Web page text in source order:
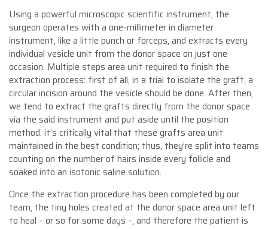
Using a powerful microscopic scientific instrument, the
surgeon operates with a one-millimeter in diameter
instrument, like a little punch or forceps, and extracts every
individual vesicle unit from the donor space on just one
occasion. Multiple steps area unit required to finish the
extraction process: first of all, in a trial to isolate the graft, a
circular incision around the vesicle should be done. After then,
we tend to extract the grafts directly from the donor space
via the said instrument and put aside until the position
method. it’s critically vital that these grafts area unit
maintained in the best condition; thus, they’re split into teams
counting on the number of hairs inside every follicle and
soaked into an isotonic saline solution.
Once the extraction procedure has been completed by our
team, the tiny holes created at the donor space area unit left
to heal – or so for some days –, and therefore the patient is